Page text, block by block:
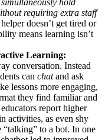
requiring extra staff
doesn’t get tired or
means learning isn’t
Learning:
conversation. Instead
can chatand ask
lessons more engaging​,
they find familiar and
report higher
activities, as even shy
“talking” to a bot. In one